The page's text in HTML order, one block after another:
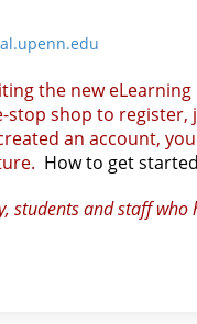
the new
stop shop to
an account,
How to get
students and staff who